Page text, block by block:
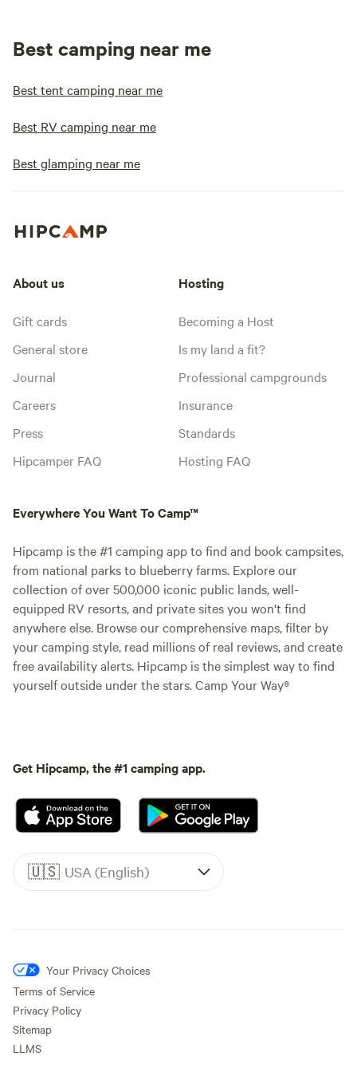
Best camping near me
Best tent camping near me
Best RV camping near me
Best glamping near me
About us
Gift cards
General store
Journal
Careers
Press
Hipcamper FAQ
Hosting
Becoming a Host
Is my land a fit?
Professional campgrounds
Insurance
Standards
Hosting FAQ
Everywhere You Want To Camp™
Hipcamp is the #1 camping app to find and book campsites,
from national parks to blueberry farms. Explore our
collection of over 500,000 iconic public lands, well-
equipped RV resorts, and private sites you won't find
anywhere else. Browse our comprehensive maps, filter by
your camping style, read millions of real reviews, and create
free availability alerts. Hipcamp is the simplest way to find
yourself outside under the stars. Camp Your Way®
Get Hipcamp, the #1 camping app.
🇺🇸 USA (English)
Your Privacy Choices
Terms of Service
Privacy Policy
Sitemap
LLMS